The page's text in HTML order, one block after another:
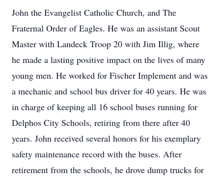
John the Evangelist Catholic Church, and The
Fraternal Order of Eagles. He was an assistant Scout
Master with Landeck Troop 20 with Jim Illig, where
he made a lasting positive impact on the lives of many
young men. He worked for Fischer Implement and was
a mechanic and school bus driver for 40 years. He was
in charge of keeping all 16 school buses running for
Delphos City Schools, retiring from there after 40
years. John received several honors for his exemplary
safety maintenance record with the buses. After
retirement from the schools, he drove dump trucks for